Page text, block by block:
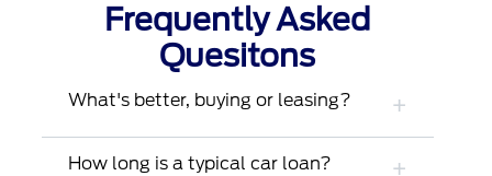
Frequently Asked
Quesitons
What's better, buying or leasing?
How long is a typical car loan?